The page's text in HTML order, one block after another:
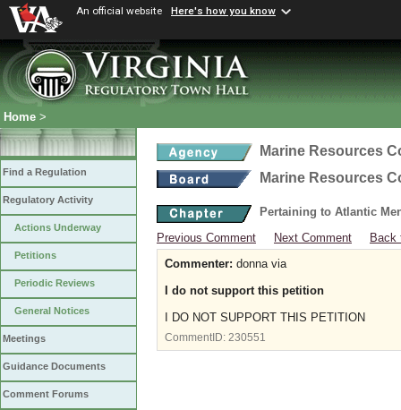
An official website Here's how you know
Home >
Find a Regulation
Regulatory Activity
Actions Underway
Petitions
Periodic Reviews
General Notices
Meetings
Guidance Documents
Comment Forums
Marine Resources
Marine Resources
Pertaining to Atlantic
Previous Comment
Next Comment
Back
Commenter: donna via
I do not support this petition
I DO NOT SUPPORT THIS PETITION
CommentID: 230551